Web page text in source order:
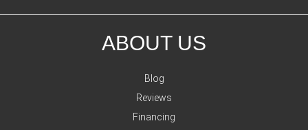
ABOUT US
Blog
Reviews
Financing